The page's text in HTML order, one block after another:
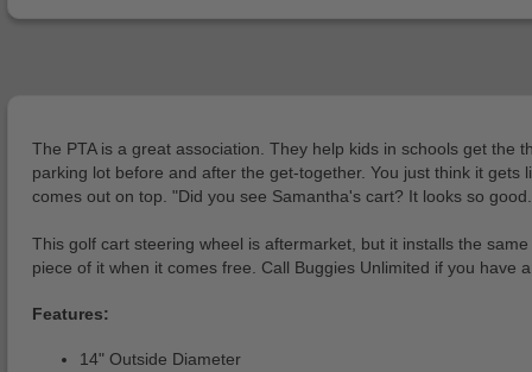
The PTA is a great association. They help kids in schools get
parking lot before and after the get-together. You just think it
comes out on top. "Did you see Samantha's cart? It looks so
This golf cart steering wheel is aftermarket, but it installs the
piece of it when it comes free. Call Buggies Unlimited if you have
Features:
14" Outside Diameter